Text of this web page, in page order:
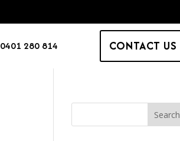
0401 280 814 CONTACT US
Search